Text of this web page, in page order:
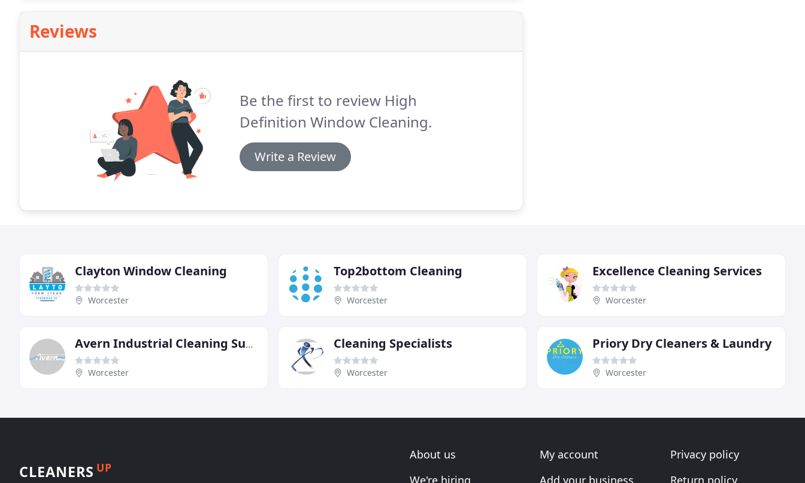
Reviews
Be the first to review High
Definition Window Cleaning.
Write a Review
Clayton Window Cleaning
Worcester
Top2bottom Cleaning
Worcester
Excellence Cleaning Services
Worcester
Avern Industrial Cleaning Supplies
Worcester
Cleaning Specialists
Worcester
Priory Dry Cleaners & Laundry
Worcester
CLEANERS UP
About us
We're hiring
My account
Add your business
Privacy policy
Return policy